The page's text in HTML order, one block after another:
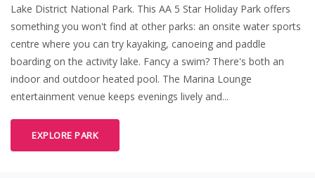
Lake District National Park. This AA 5 Star Holiday Park offers
something you won't find at other parks: an onsite water sports
centre where you can try kayaking, canoeing and paddle
boarding on the activity lake. Fancy a swim? There's both an
indoor and outdoor heated pool. The Marina Lounge
entertainment venue keeps evenings lively and...
EXPLORE PARK